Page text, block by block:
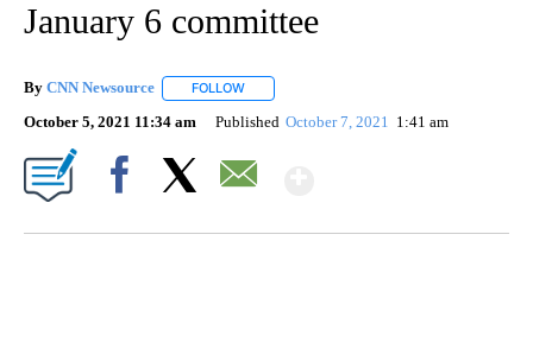
January 6 committee
By CNN Newsource FOLLOW
October 5, 2021 11:34 am Published October 7, 2021 1:41 am